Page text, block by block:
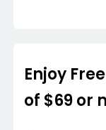
Enjoy
of $69 or